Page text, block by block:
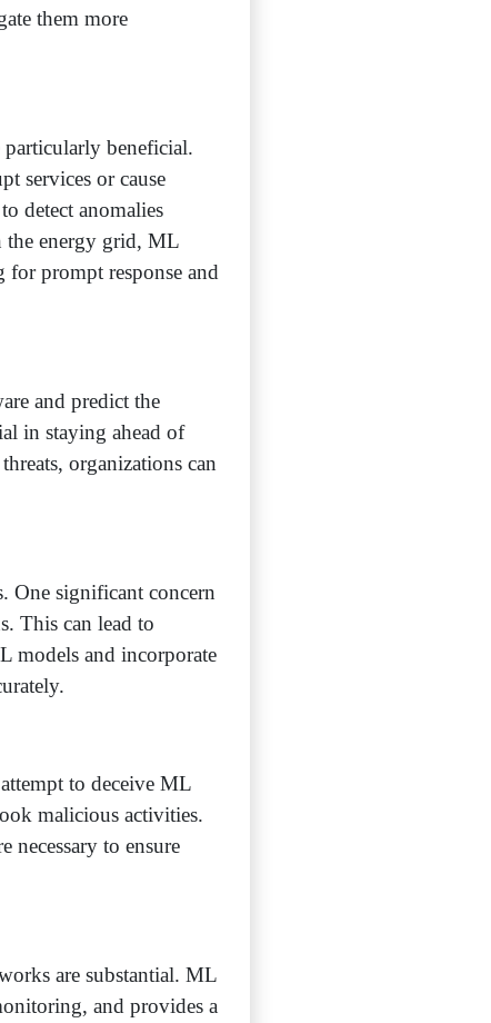
them more
beneficial.
services or cause
detect anomalies
the energy grid, ML
prompt response and
and predict the
in staying ahead of
organizations can
One significant concern
This can lead to
models and incorporate
to deceive ML
malicious activities.
necessary to ensure
are substantial. ML
and provides a